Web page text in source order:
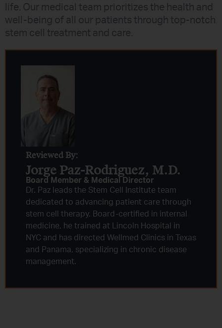
life. Our medical team prioritizes the health and
well-being of all our patients through top-notch
stem cell treatment and care.
Reviewed By:
Jorge Paz-Rodriguez, M.D.
Board Member & Medical Director
Dr. Paz leads the Stem Cell Institute team
dedicated to advancing patient care through
stem cell therapy. Board-certified in internal
medicine, he trained at Lincoln Hospital in
NYC and has directed Wellmed Clinics in Texas
and Panama, specializing in chronic disease
management.